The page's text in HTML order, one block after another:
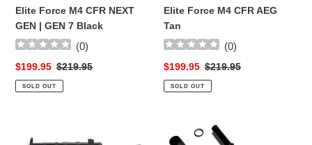
Elite Force M4 CFR NEXT
GEN | GEN 7 Black
(0)
Sale
price
$199.95 Regular
price
$219.95
SOLD OUT
Elite Force M4 CFR AEG
Tan
(0)
Sale
price
$199.95 Regular
price
$219.95
SOLD OUT
Force
Drop-